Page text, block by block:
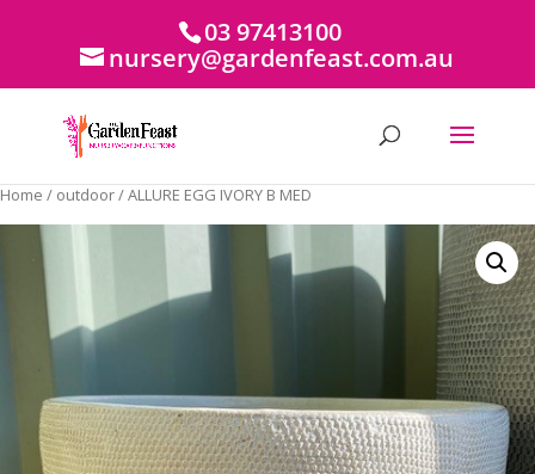
03 97413100
nursery@gardenfeast.com.au
Home / outdoor/ ALLURE EGG IVORY B MED